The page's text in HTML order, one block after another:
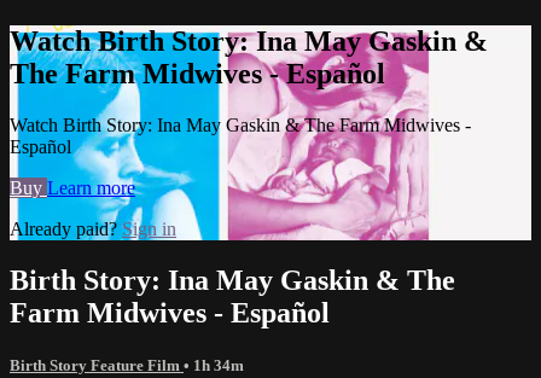
Watch Birth Story: Ina May Gaskin &
The Farm Midwives - Español
Watch Birth Story: Ina May Gaskin & The Farm Midwives -
Español
Buy Learn more
Already paid? Sign in
Birth Story: Ina May Gaskin & The
Farm Midwives - Español
Birth Story Feature Film • 1h 34m